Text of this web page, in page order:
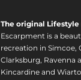
The original Lifestyle
Escarpment is a
recreation in Simcoe,
Clarksburg, Ravenna
Kincardine and